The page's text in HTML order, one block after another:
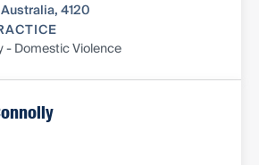
4120
- Domestic Violence